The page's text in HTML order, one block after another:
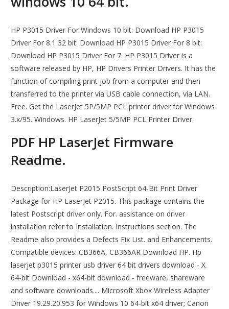
HP P3015 Driver For Windows 10 bit: Download HP P3015
Driver For 8.1 32 bit: Download HP P3015 Driver For 8 bit:
Download HP P3015 Driver For 7. HP P3015 Driver is a
software released by HP, HP Drivers Printer Drivers. It has the
function of compiling print job from a computer and then
transferred to the printer via USB cable connection, via LAN.
Free. Get the LaserJet 5P/5MP PCL printer driver for Windows
3.x/95. Windows. HP LaserJet 5/5MP PCL Printer Driver.
PDF HP LaserJet Firmware
Readme.
Description:LaserJet P2015 PostScript 64-Bit Print Driver
Package for HP LaserJet P2015. This package contains the
latest Postscript driver only. For. assistance on driver
installation refer to Installation. Instructions section. The
Readme also provides a Defects Fix List. and Enhancements.
Compatible devices: CB366A, CB366AR Download HP. Hp
laserjet p3015 printer usb driver 64 bit drivers download - X
64-bit Download - x64-bit download - freeware, shareware
and software downloads.... Microsoft Xbox Wireless Adapter
Driver 19.29.20.953 for Windows 10 64-bit x64 driver; Canon